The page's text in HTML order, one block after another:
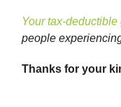
Your tax-deductible
people
Thanks for your